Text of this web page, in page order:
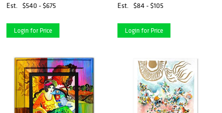
Est.
$540 - $675
Login for Price
Est.
$84 - $105
Login for Price